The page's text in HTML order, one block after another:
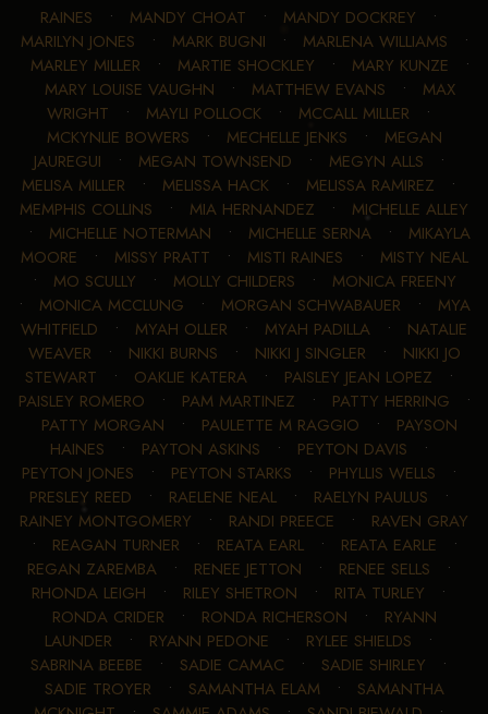
RAINES • MANDY CHOAT • MANDY DOCKREY •
MARILYN JONES • MARK BUGNI • MARLENA WILLIAMS •
MARLEY MILLER • MARTIE SHOCKLEY • MARY KUNZE •
MARY LOUISE VAUGHN • MATTHEW EVANS • MAX
WRIGHT • MAYLI POLLOCK • MCCALL MILLER •
MCKYNLIE BOWERS • MECHELLE JENKS • MEGAN
JAUREGUI • MEGAN TOWNSEND • MEGYN ALLS •
MELISA MILLER • MELISSA HACK • MELISSA RAMIREZ •
MEMPHIS COLLINS • MIA HERNANDEZ • MICHELLE ALLEY
• MICHELLE NOTERMAN • MICHELLE SERNA • MIKAYLA
MOORE • MISSY PRATT • MISTI RAINES • MISTY NEAL
• MO SCULLY • MOLLY CHILDERS • MONICA FREENY
• MONICA MCCLUNG • MORGAN SCHWABAUER • MYA
WHITFIELD • MYAH OLLER • MYAH PADILLA • NATALIE
WEAVER • NIKKI BURNS • NIKKI J SINGLER • NIKKI JO
STEWART • OAKLIE KATERA• PAISLEY JEAN LOPEZ •
PAISLEY ROMERO • PAM MARTINEZ • PATTY HERRING •
PATTY MORGAN • PAULETTE M RAGGIO • PAYSON
HAINES • PAYTON ASKINS • PEYTON DAVIS •
PEYTON JONES • PEYTON STARKS • PHYLLIS WELLS •
PRESLEY REED • RAELENE NEAL• RAELYN PAULUS •
RAINEY MONTGOMERY • RANDI PREECE • RAVEN GRAY
• REAGAN TURNER • REATA EARL• REATA EARLE •
REGAN ZAREMBA• RENEE JETTON • RENEE SELLS •
RHONDA LEIGH • RILEY SHETRON • RITA TURLEY •
RONDA CRIDER • RONDA RICHERSON • RYANN
LAUNDER • RYANN PEDONE • RYLEE SHIELDS •
SABRINA BEEBE • SADIE CAMAC • SADIE SHIRLEY •
SADIE TROYER • SAMANTHA ELAM• SAMANTHA